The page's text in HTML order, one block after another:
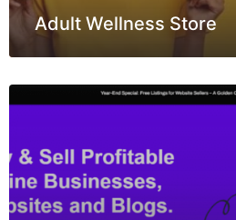
Adult Wellness Store